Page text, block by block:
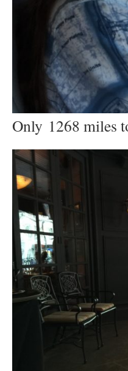
Only 1268 miles